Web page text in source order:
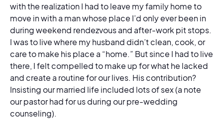
with the realization I had to leave my family home to
move in with a man whose place I’d only ever been in
during weekend rendezvous and after-work pit stops.
I was to live where my husband didn’t clean, cook, or
care to make his place a “home.” But since I had tolive
there, I felt compelled to make up for what he lacked
and create a routine for our lives. His contribution?
Insisting our married life included lots of sex (a note
our pastor had for us during our pre-wedding
counseling).